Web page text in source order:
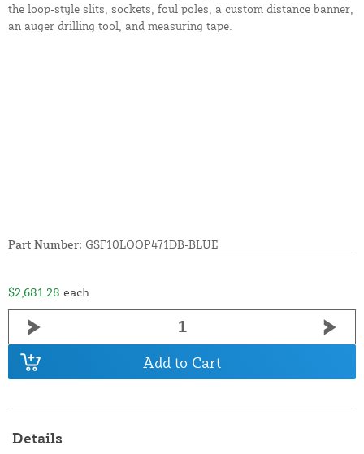
the loop-style slits, sockets, foul poles, a custom distance banner,
an auger drilling tool, and measuring tape.
Part Number: GSF10LOOP471DB-BLUE
$2,681.28 each
Add to Cart
Details